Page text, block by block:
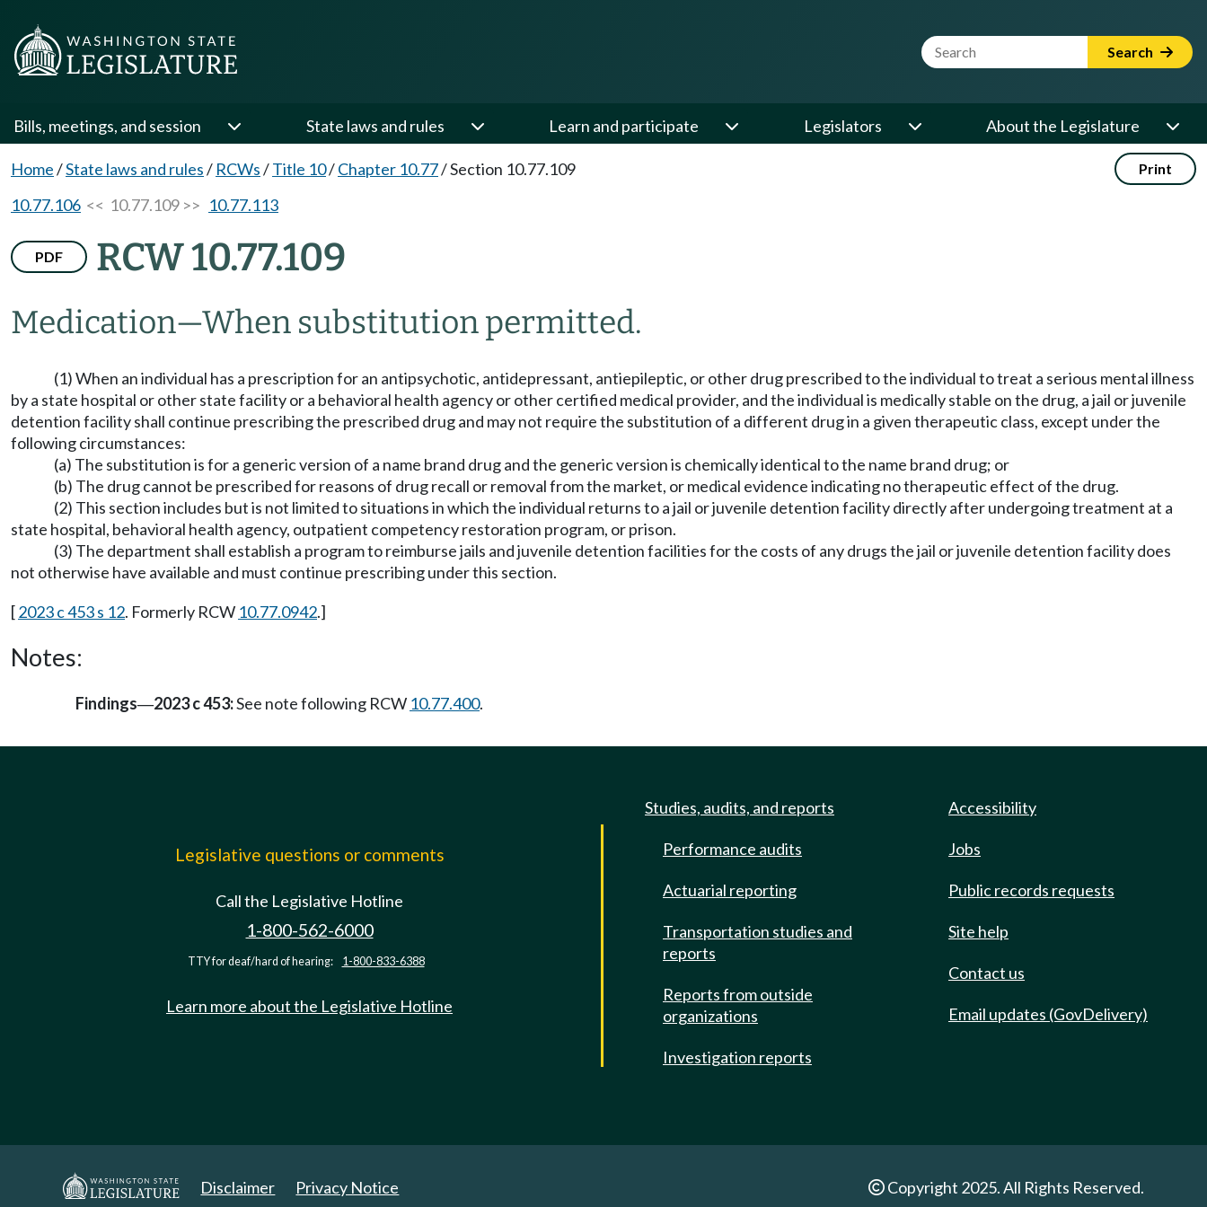
Website Search Term Search
Bills, meetings, and session State laws and rules Learn and participate Legislators About the Legislature
Home/State laws and rules/ RCWs/Title 10/Chapter 10.77/Section 10.77.109 Print
10.77.106 << 10.77.109 >> 10.77.113
PDF RCW 10.77.109
Medication—When substitution permitted.
(1) When an individual has a prescription for an antipsychotic, antidepressant, antiepileptic, or other drug prescribed to the individual to treat a serious mental illness
by a state hospital or other state facility or a behavioral health agency or other certified medical provider, and the individual is medically stable on the drug, a jail or juvenile
detention facility shall continue prescribing the prescribed drug and may not require the substitution of a different drug in a given therapeutic class, except under the
following circumstances:
(a) The substitution is for a generic version of a name brand drug and the generic version is chemically identical to the name brand drug; or
(b) The drug cannot be prescribed for reasons of drug recall or removal from the market, or medical evidence indicating no therapeutic effect of the drug.
(2) This section includes but is not limited to situations in which the individual returns to a jail or juvenile detention facility directly after undergoing treatment at a
state hospital, behavioral health agency, outpatient competency restoration program, or prison.
(3) The department shall establish a program to reimburse jails and juvenile detention facilities for the costs of any drugs the jail or juvenile detention facility does
not otherwise have available and must continue prescribing under this section.
[2023 c 453 s 12. Formerly RCW 10.77.0942.]
Notes:
Findings—2023 c 453:See note following RCW 10.77.400.
Legislative questions or comments
Call the Legislative Hotline
1-800-562-6000
TTY for deaf/hard of hearing: 1-800-833-6388
Learn more about the Legislative Hotline
Studies, audits, and reports
Performance audits
Actuarial reporting
Transportation studies and
reports
Reports from outside
organizations
Investigation reports
Accessibility
Jobs
Public records requests
Site help
Contact us
Email updates (GovDelivery)
Disclaimer Privacy Notice Copyright 2025. All Rights Reserved.